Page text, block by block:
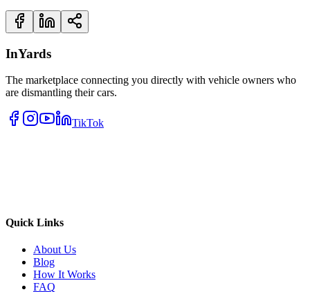
InYards
The marketplace connecting you directly with vehicle owners who
are dismantling their cars.
TikTok
Quick Links
About Us
Blog
How It Works
FAQ